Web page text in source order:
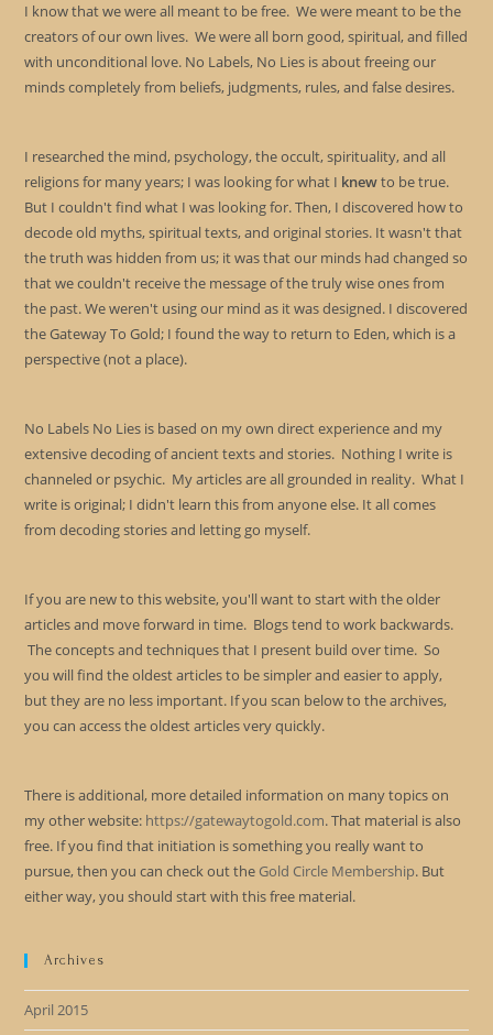
I know that we were all meant to be free. We were meant to be the
creators of our own lives. We were all born good, spiritual, and filled
with unconditional love. No Labels, No Lies is about freeing our
minds completely from beliefs, judgments, rules, and false desires.
I researched the mind, psychology, the occult, spirituality, and all
religions for many years; I was looking for what I knewto be true.
But I couldn't find what I was looking for. Then, I discovered how to
decode old myths, spiritual texts, and original stories. It wasn't that
the truth was hidden from us; it was that our minds had changed so
that we couldn't receive the message of the truly wise ones from
the past. We weren't using our mind as it was designed. I discovered
the Gateway To Gold; I found the way to return to Eden, which is a
perspective (not a place).
No Labels No Lies is based on my own direct experience and my
extensive decoding of ancient texts and stories. Nothing I write is
channeled or psychic. My articles are all grounded in reality. What I
write is original; I didn't learn this from anyone else. It all comes
from decoding stories and letting go myself.
If you are new to this website, you'll want to start with the older
articles and move forward in time. Blogs tend to work backwards.
The concepts and techniques that I present build over time. So
you will find the oldest articles to be simpler and easier to apply,
but they are no less important. If you scan below to the archives,
you can access the oldest articles very quickly.
There is additional, more detailed information on many topics on
my other website: https://gatewaytogold.com. That material is also
free. If you find that initiation is something you really want to
pursue, then you can check out the Gold Circle Membership. But
either way, you should start with this free material.
Archives
April 2015